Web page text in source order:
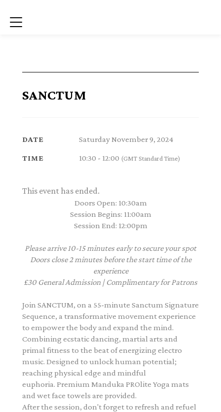
Menu
SANCTUM
DATE Saturday November 9, 2024
TIME 10:30 - 12:00 (GMT Standard Time)
This event has ended.
Doors Open: 10:30am
Session Begins: 11:00am
Session End: 12:00pm
Please arrive 10-15 minutes early to secure your spot
Doors close 2 minutes before the start time of the
experience
£30 General Admission | Complimentary for Patrons
Join SANCTUM, on a 55-minute Sanctum Signature
Sequence, a transformative movement experience
to empower the body and expand the mind.
Combining ecstatic dancing, martial arts and
primal fitness to the beat of energizing electro
music. Designed to unlock human potential;
reaching physical edge and mindful
euphoria. Premium Manduka PROlite Yoga mats
and wet face towels are provided.
After the session, don't forget to refresh and refuel